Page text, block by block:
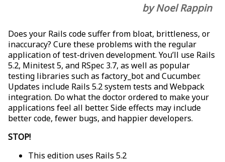
by Noel Rappin
Does your Rails code suffer from bloat, brittleness, or
inaccuracy? Cure these problems with the regular
application of test-driven development. You’ll use Rails
5.2, Minitest 5, and RSpec 3.7, as well as popular
testing libraries such as factory_bot and Cucumber.
Updates include Rails 5.2 system tests and Webpack
integration. Do what the doctor ordered to make your
applications feel all better. Side effects may include
better code, fewer bugs, and happier developers.
STOP!
This edition uses Rails 5.2